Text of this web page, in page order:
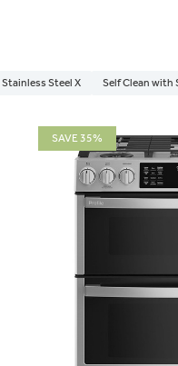
Steel X Self Clean with
SAVE 35%